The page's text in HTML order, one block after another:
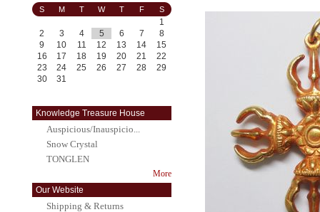
S M T W T F S
1
2
3 4 5 6 7
8
9
10 11 12 13 14
15
16
17 18 19 20 21
22
23
24 25 26 27 28
29
30
31
Knowledge Treasure House
Auspicious/Inauspicio...
Snow Crystal
TONGLEN
More
Our Website
Shipping & Returns